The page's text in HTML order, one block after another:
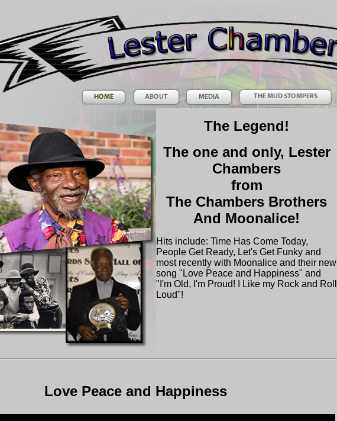
The Legend!
The one and only, Lester
Chambers
from
The Chambers Brothers
And Moonalice!
Hits include: Time Has Come Today,
People Get Ready, Let's Get Funky and
most recently with Moonalice and their new
song "Love Peace and Happiness" and
"I'm Old, I'm Proud! I Like my Rock and Roll
Loud"!
Love Peace and Happiness